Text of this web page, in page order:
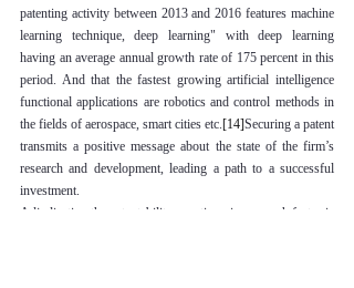
patenting activity between 2013 and 2016 features machine
learning technique, deep learning" with deep learning
having an average annual growth rate of 175 percent in this
period. And that the fastest growing artificial intelligence
functional applications are robotics and control methods in
the fields of aerospace, smart cities etc.[14]Securing a patent
transmits a positive message about the state of the firm’s
research and development, leading a path to a successful
investment.
Adjudicating the patentability questions is one such factor is